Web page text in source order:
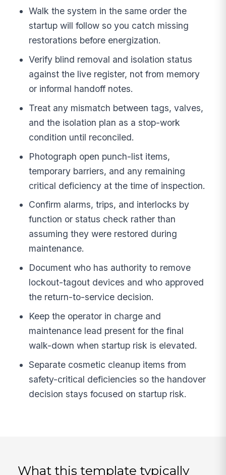
Walk the system in the same order the
startup will follow so you catch missing
restorations before energization.
Verify blind removal and isolation status
against the live register, not from memory
or informal handoff notes.
Treat any mismatch between tags, valves,
and the isolation plan as a stop-work
condition until reconciled.
Photograph open punch-list items,
temporary barriers, and any remaining
critical deficiency at the time of inspection.
Confirm alarms, trips, and interlocks by
function or status check rather than
assuming they were restored during
maintenance.
Document who has authority to remove
lockout-tagout devices and who approved
the return-to-service decision.
Keep the operator in charge and
maintenance lead present for the final
walk-down when startup risk is elevated.
Separate cosmetic cleanup items from
safety-critical deficiencies so the handover
decision stays focused on startup risk.
What this template typically